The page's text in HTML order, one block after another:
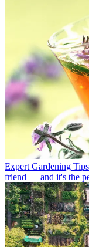
Expert Gardening Tips
friend — and it's the